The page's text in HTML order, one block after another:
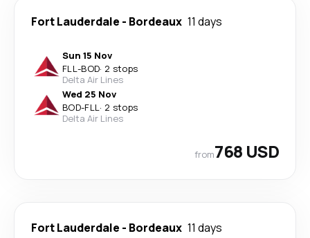
Fort Lauderdale - Bordeaux 11 days
Sun 15 Nov
FLL-BOD· 2 stops
Delta Air Lines
Wed 25 Nov
BOD-FLL· 2 stops
Delta Air Lines
from768 USD
Fort Lauderdale - Bordeaux 11 days